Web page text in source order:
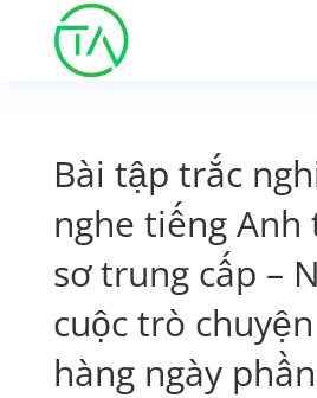
Bài tập trắc
nghe tiếng
sơ trung cấp –
cuộc trò
hàng ngày